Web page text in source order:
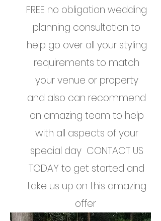
FREE no obligation wedding
planning consultation to
help go over all your styling
requirements to match
your venue or property
and also can recommend
an amazing team to help
with all aspects of your
special day CONTACT US
TODAY to get started and
take us up on this amazing
offer